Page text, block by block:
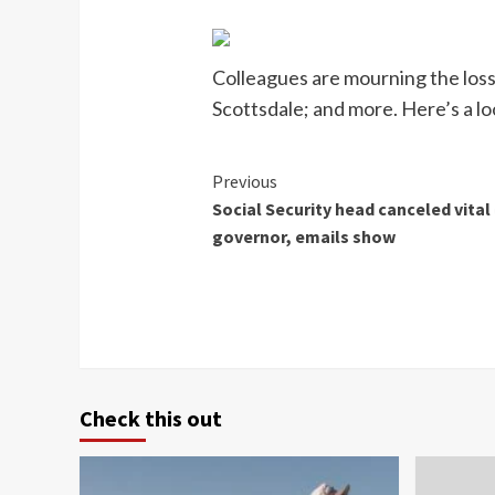
Colleagues are mourning the
Scottsdale; and more. Here’s a
Continue
Reading
Previous
Social Security head canceled
governor, emails show
Check this out